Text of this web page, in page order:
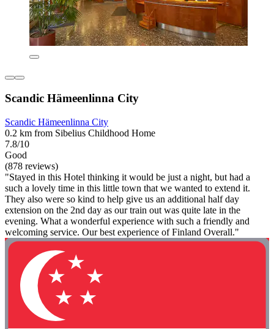
Scandic Hämeenlinna City
Scandic Hämeenlinna City
0.2 km from Sibelius Childhood Home
7.8/10
Good
(878 reviews)
"Stayed in this Hotel thinking it would be just a night, but had a
such a lovely time in this little town that we wanted to extend it.
They also were so kind to help give us an additional half day
extension on the 2nd day as our train out was quite late in the
evening. What a wonderful experience with such a friendly and
welcoming service. Our best experience of Finland Overall."